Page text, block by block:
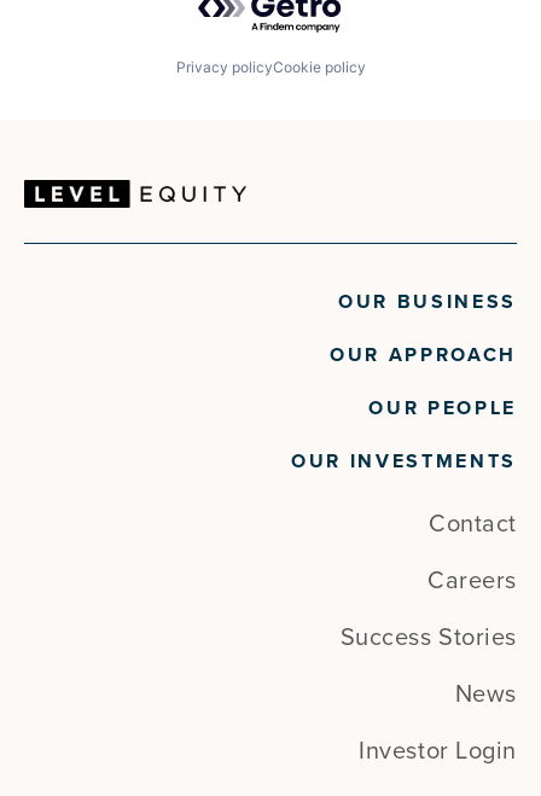
Privacy policyCookie policy
OUR BUSINESS
OUR APPROACH
OUR PEOPLE
OUR INVESTMENTS
Contact
Careers
Success Stories
News
Investor Login